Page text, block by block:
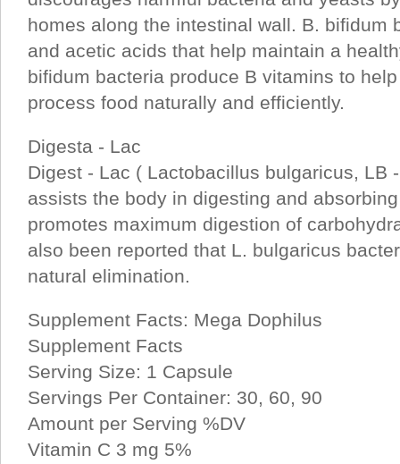
homes along the intestinal wall. B. bifidum
and acetic acids that help maintain a
bifidum bacteria produce B vitamins to
process food naturally and efficiently.
Digesta - Lac
Digest - Lac ( Lactobacillus bulgaricus, LB
assists the body in digesting and
promotes maximum digestion of
also been reported that L. bulgaricus
natural elimination.
Supplement Facts: Mega Dophilus
Supplement Facts
Serving Size: 1 Capsule
Servings Per Container: 30, 60, 90
Amount per Serving %DV
Vitamin C 3 mg 5%